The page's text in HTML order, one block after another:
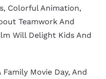
Colorful Animation,
Teamwork And
Will Delight Kids And
Family Movie Day, And